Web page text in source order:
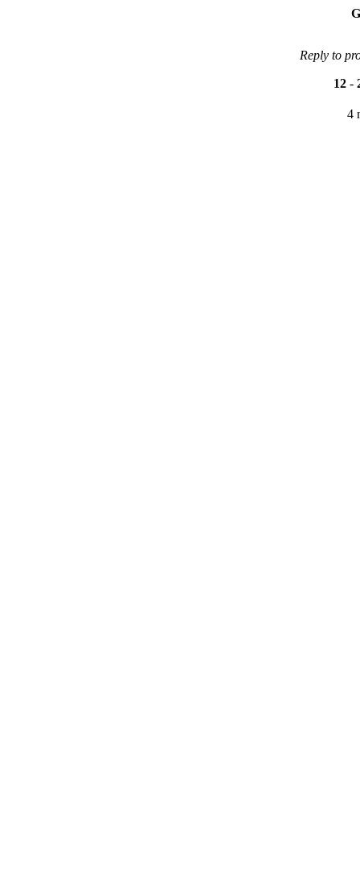
Reply to
12 -
4